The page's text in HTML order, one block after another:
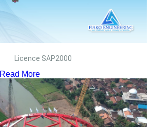
Licence SAP2000
Read More